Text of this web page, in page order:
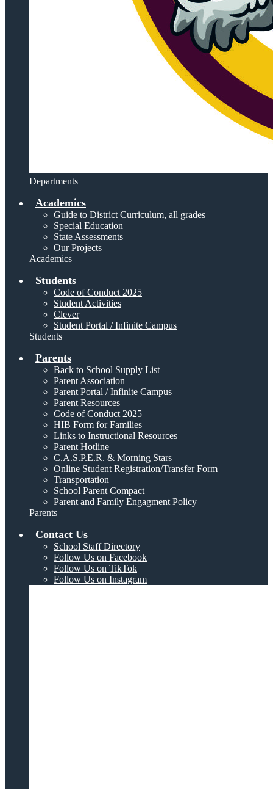
Departments
Academics
Guide to District Curriculum, all grades
Special Education
State Assessments
Our Projects
Academics
Students
Code of Conduct 2025
Student Activities
Clever
Student Portal / Infinite Campus
Students
Parents
Back to School Supply List
Parent Association
Parent Portal / Infinite Campus
Parent Resources
Code of Conduct 2025
HIB Form for Families
Links to Instructional Resources
Parent Hotline
C.A.S.P.E.R. & Morning Stars
Online Student Registration/Transfer Form
Transportation
School Parent Compact
Parent and Family Engagment Policy
Parents
Contact Us
School Staff Directory
Follow Us on Facebook
Follow Us on TikTok
Follow Us on Instagram